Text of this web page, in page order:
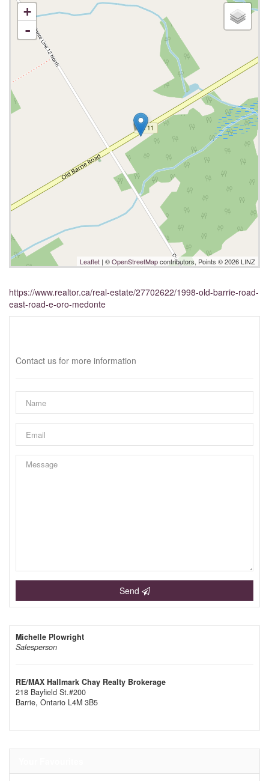
+
-
Leaflet | ©OpenStreetMapcontributors, Points © 2026 LINZ
https://www.realtor.ca/real-estate/27702622/1998-old-barrie-road-
east-road-e-oro-medonte
Contact us for more information
Send
Michelle Plowright
Salesperson
RE/MAX Hallmark Chay Realty Brokerage
218 Bayfield St.#200
Barrie, Ontario L4M 3B5